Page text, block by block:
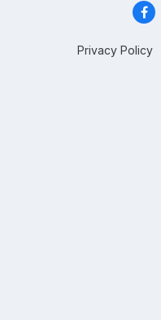
Privacy Policy